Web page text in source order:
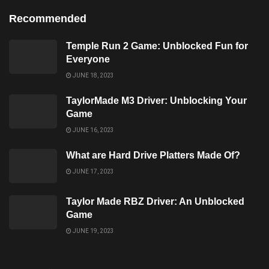
Recommended
Temple Run 2 Game: Unblocked Fun for
Everyone
JUNE 18, 2023
TaylorMade M3 Driver: Unblocking Your
Game
JUNE 16, 2023
What are Hard Drive Platters Made Of?
JUNE 17, 2023
Taylor Made RBZ Driver: An Unblocked
Game
JUNE 19, 2023